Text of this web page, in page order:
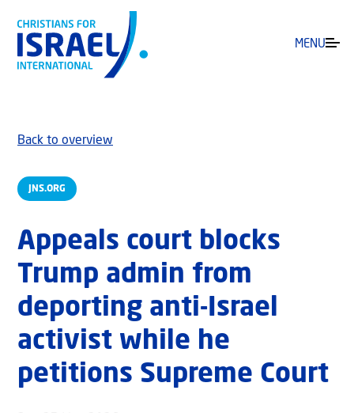
MENU
JNS.ORG
Back to overview
Appeals court blocks
Trump admin from
deporting anti-Israel
activist while he
petitions Supreme Court